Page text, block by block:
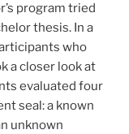
program tried
thesis. In a
who
a closer look at
evaluated four
seal: a known
unknown